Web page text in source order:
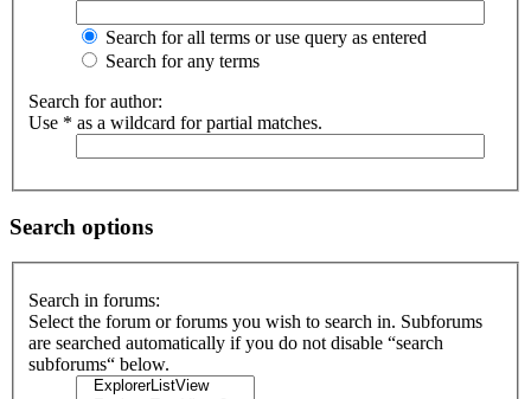
Search for all terms or use query as entered
Search for any terms
Search for author:
Use * as a wildcard for partial matches.
Search options
Search in forums:
Select the forum or forums you wish to search in. Subforums
are searched automatically if you do not disable “search
subforums“ below.